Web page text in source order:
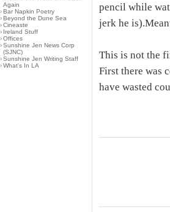
Again
›Bar Napkin Poetry
›Beyond the Dune Sea
›Cineaste
› Ireland Stuff
›Offices
›Sunshine Jen News Corp
(SJNC)
›Sunshine Jen Writing Staff
›What's In LA
pencil while
jerk he
This is not the
First there was
have wasted